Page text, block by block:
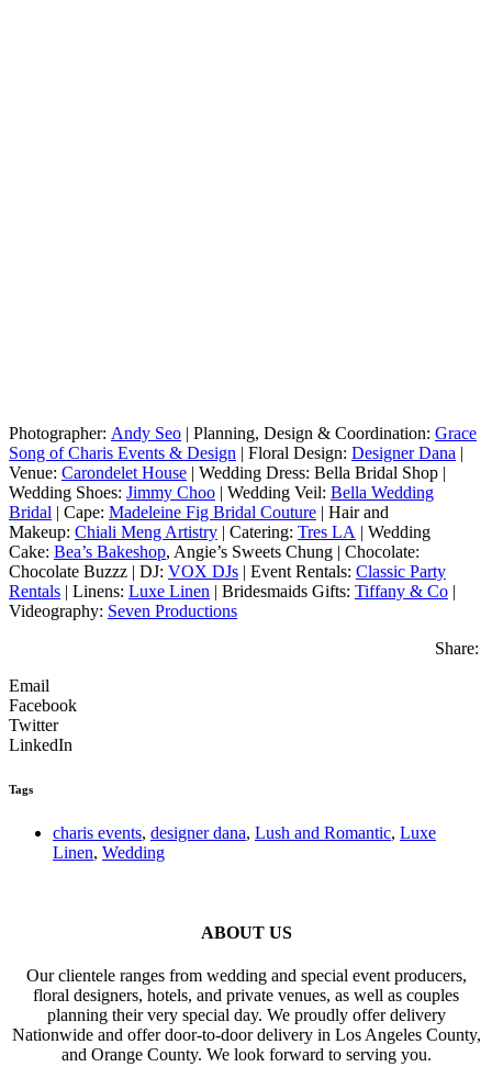
Photographer: Andy Seo | Planning, Design & Coordination: Grace
Song of Charis Events & Design | Floral Design: Designer Dana |
Venue: Carondelet House | Wedding Dress: Bella Bridal Shop |
Wedding Shoes: Jimmy Choo | Wedding Veil: Bella Wedding
Bridal | Cape: Madeleine Fig Bridal Couture | Hair and
Makeup: Chiali Meng Artistry | Catering: Tres LA | Wedding
Cake: Bea’s Bakeshop, Angie’s Sweets Chung | Chocolate:
Chocolate Buzzz | DJ: VOX DJs | Event Rentals: Classic Party
Rentals | Linens: Luxe Linen | Bridesmaids Gifts: Tiffany & Co |
Videography: Seven Productions
Share:
Email
Facebook
Twitter
LinkedIn
Tags
charis events, designer dana, Lush and Romantic, Luxe
Linen, Wedding
ABOUT US
Our clientele ranges from wedding and special event producers,
floral designers, hotels, and private venues, as well as couples
planning their very special day. We proudly offer delivery
Nationwide and offer door-to-door delivery in Los Angeles County,
and Orange County. We look forward to serving you.